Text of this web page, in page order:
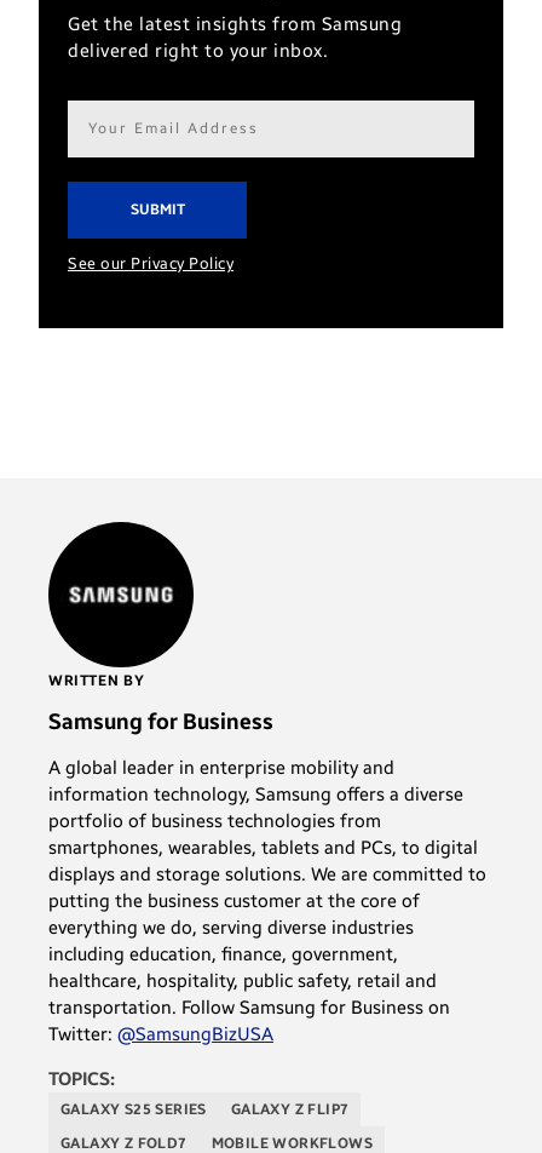
Get the latest insights from Samsung
delivered right to your inbox.
Email
address*
See our Privacy Policy
WRITTEN BY
Samsung for Business
A global leader in enterprise mobility and
information technology, Samsung offers a diverse
portfolio of business technologies from
smartphones, wearables, tablets and PCs, to digital
displays and storage solutions. We are committed to
putting the business customer at the core of
everything we do, serving diverse industries
including education, finance, government,
healthcare, hospitality, public safety, retail and
transportation. Follow Samsung for Business on
Twitter: @SamsungBizUSA
TOPICS:
GALAXY S25 SERIES
GALAXY Z FLIP7
GALAXY Z FOLD7
MOBILE WORKFLOWS